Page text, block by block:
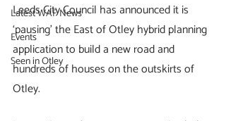
Latest WAF News
Events
Seen in Otley
Leeds City Council has announced it is
‘pausing’ the East of Otley hybrid planning
application to build a new road and
hundreds of houses on the outskirts of
Otley.